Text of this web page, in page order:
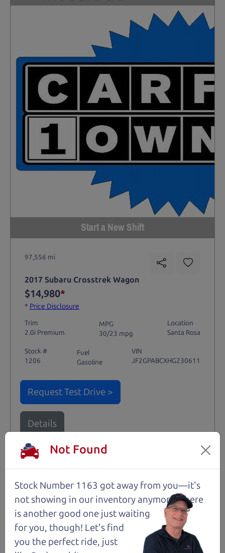
Start a New Shift
97,556 mi
2017 Subaru Crosstrek Wagon
$14,980*
* Price Disclosure
Trim
2.0i Premium
MPG
30/23 mpg
Location
Santa Rosa
Stock #
1206
Fuel
Gasoline
VIN
JF2GPABCXHG230611
Request Test Drive >
Details
Santa Rosa
Not Found
Stock Number 1163 got away from you—it's
not showing in our inventory anymore. There
is another good one just waiting
for you, though! Let's find
you the perfect ride, just